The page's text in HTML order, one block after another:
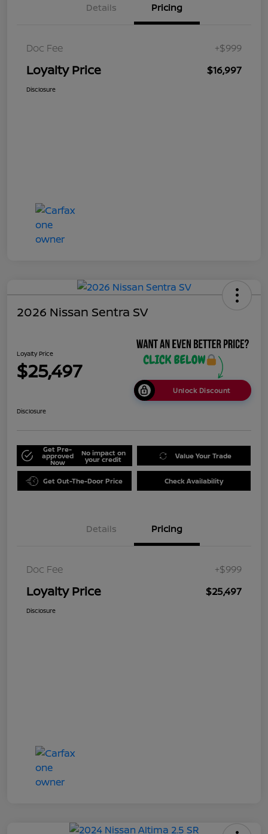
Details Pricing
Doc Fee +$999
Loyalty Price $16,997
Disclosure
2026 Nissan Sentra SV
Loyalty Price
$25,497
Unlock Discount
Disclosure
Get Pre-
approved
Now
No impact on
your credit Value Your Trade
Get Out-The-Door Price Check Availability
Details Pricing
Doc Fee +$999
Loyalty Price $25,497
Disclosure